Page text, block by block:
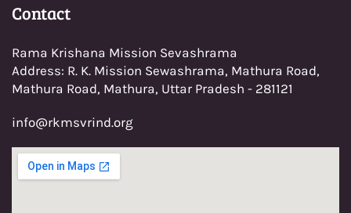
Contact
Rama Krishana Mission Sevashrama
Address: R. K. Mission Sewashrama, Mathura Road,
Mathura Road, Mathura, Uttar Pradesh - 281121
info@rkmsvrind.org